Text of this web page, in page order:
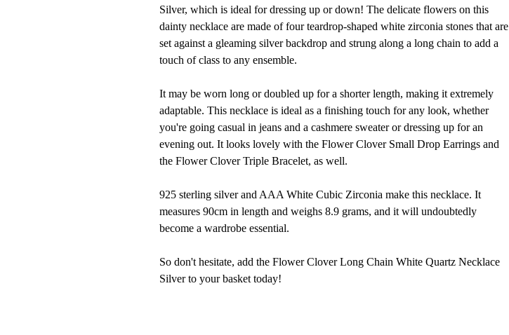
Silver, which is ideal for dressing up or down! The delicate flowers on this
dainty necklace are made of four teardrop-shaped white zirconia stones that are
set against a gleaming silver backdrop and strung along a long chain to add a
touch of class to any ensemble.
It may be worn long or doubled up for a shorter length, making it extremely
adaptable. This necklace is ideal as a finishing touch for any look, whether
you're going casual in jeans and a cashmere sweater or dressing up for an
evening out. It looks lovely with the Flower Clover Small Drop Earrings and
the Flower Clover Triple Bracelet, as well.
925 sterling silver and AAA White Cubic Zirconia make this necklace. It
measures 90cm in length and weighs 8.9 grams, and it will undoubtedly
become a wardrobe essential.
So don't hesitate, add the Flower Clover Long Chain White Quartz Necklace
Silver to your basket today!